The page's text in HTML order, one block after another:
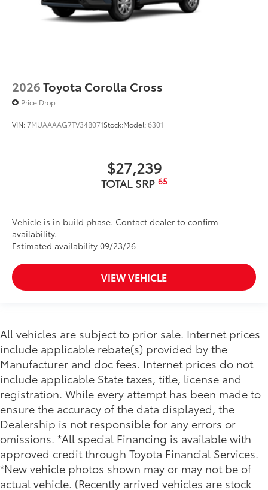
2026Toyota Corolla Cross
Price Drop
VIN:7MUAAAAG7TV34B071Stock:Model:6301
$27,239
TOTAL SRP 65
Vehicle is in build phase. Contact dealer to confirm
availability.
Estimated availability 09/23/26
VIEW VEHICLE
All vehicles are subject to prior sale. Internet prices
include applicable rebate(s) provided by the
Manufacturer and doc fees. Internet prices do not
include applicable State taxes, title, license and
registration. While every attempt has been made to
ensure the accuracy of the data displayed, the
Dealership is not responsible for any errors or
omissions. *All special Financing is available with
approved credit through Toyota Financial Services.
*New vehicle photos shown may or may not be of
actual vehicle. (Recently arrived vehicles are stock